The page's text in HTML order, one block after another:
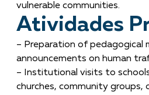
vulnerable communities.
Atividades
– Preparation of pedagogical
announcements on human
– Institutional visits to
churches, community groups,